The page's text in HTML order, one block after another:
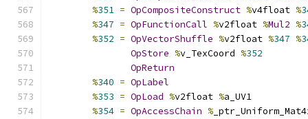
%351 = OpCompositeConstruct %v4float %
%347 = OpFunctionCall %v2float %Mul2 %
%352 = OpVectorShuffle %v2float %347 %
OpStore %v_TexCoord %352
OpReturn
%340 = OpLabel
%353 = OpLoad %v2float %a_UV1
%354 = OpAccessChain %